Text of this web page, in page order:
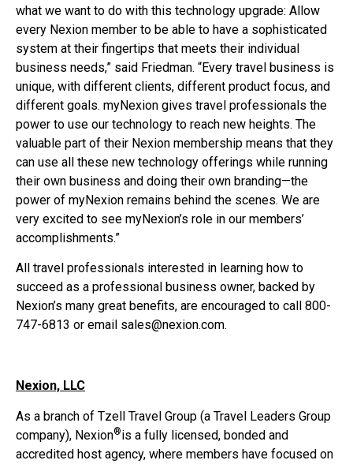
what we want to do with this technology upgrade: Allow
every Nexion member to be able to have a sophisticated
system at their fingertips that meets their individual
business needs,” said Friedman. “Every travel business is
unique, with different clients, different product focus, and
different goals. myNexion gives travel professionals the
power to use our technology to reach new heights. The
valuable part of their Nexion membership means that they
can use all these new technology offerings while running
their own business and doing their own branding—the
power of myNexion remains behind the scenes. We are
very excited to see myNexion’s role in our members’
accomplishments.”
All travel professionals interested in learning how to
succeed as a professional business owner, backed by
Nexion’s many great benefits, are encouraged to call 800-
747-6813 or email sales@nexion.com.
Nexion, LLC
As a branch of Tzell Travel Group (a Travel Leaders Group
company), Nexion®is a fully licensed, bonded and
accredited host agency, where members have focused on